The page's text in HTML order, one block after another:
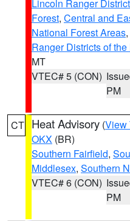
Lincoln Ranger
Forest, Central and
National Forest Areas,
Ranger Districts of
MT
VTEC# 5 (CON)
PM
CT Heat Advisory (View
OKX (BR)
Southern Fairfield,
Middlesex, Southern
VTEC# 6 (CON)
PM